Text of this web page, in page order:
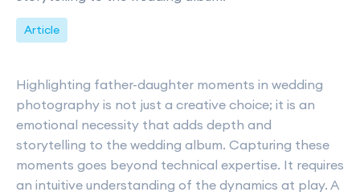
Article
Highlighting father-daughter moments in wedding
photography is not just a creative choice; it is an
emotional necessity that adds depth and
storytelling to the wedding album. Capturing these
moments goes beyond technical expertise. It requires
an intuitive understanding of the dynamics at play. A